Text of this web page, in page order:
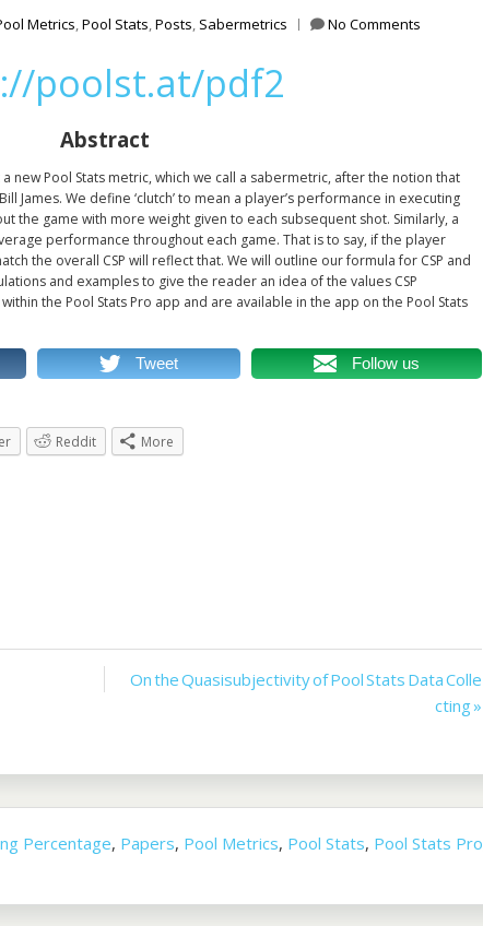
Metrics,Pool Stats,Posts, Sabermetrics No Comments
poolst.at/pdf2
Abstract
new Pool Stats metric, which we call a sabermetric, after the notion that
James. We define ‘clutch’ to mean a player’s performance in executing
the game with more weight given to each subsequent shot. Similarly, a
performance throughout each game. That is to say, if the player
the overall CSP will reflect that. We will outline our formula for CSP and
and examples to give the reader an idea of the values CSP
the Pool Stats Pro app and are available in the app on the Pool Stats
Tweet Follow us
Reddit More
On the Quasisubjectivity of Pool Stats Data Colle
cting »
Percentage, Papers, Pool Metrics, Pool Stats, Pool Stats Pro